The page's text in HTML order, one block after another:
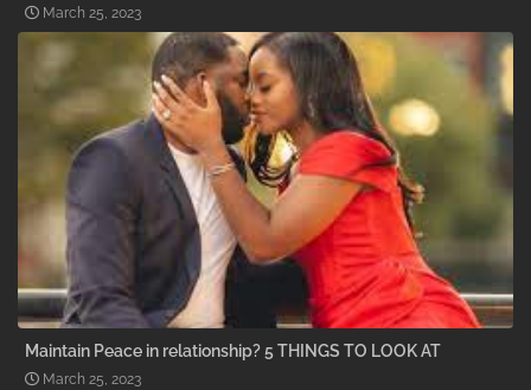
March 25, 2023
Maintain Peace in relationship? 5 THINGS TO LOOK AT
March 25, 2023